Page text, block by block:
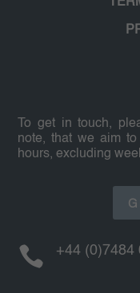
To get in touch,
note, that we aim
hours, excluding
 +44 (0)7484